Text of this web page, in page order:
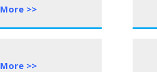
More >>
More >>